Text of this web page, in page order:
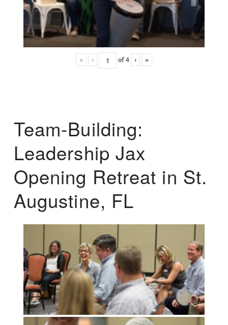
« ‹ of4 › »
Team-Building:
Leadership Jax
Opening Retreat in St.
Augustine, FL